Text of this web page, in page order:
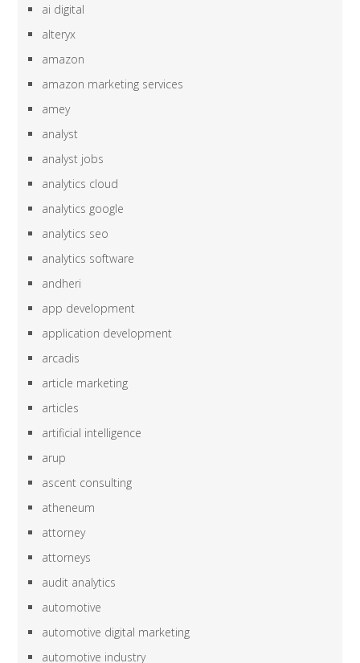
ai digital
alteryx
amazon
amazon marketing services
amey
analyst
analyst jobs
analytics cloud
analytics google
analytics seo
analytics software
andheri
app development
application development
arcadis
article marketing
articles
artificial intelligence
arup
ascent consulting
atheneum
attorney
attorneys
audit analytics
automotive
automotive digital marketing
automotive industry